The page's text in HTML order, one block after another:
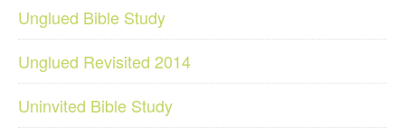
Unglued Bible Study
Unglued Revisited 2014
Uninvited Bible Study